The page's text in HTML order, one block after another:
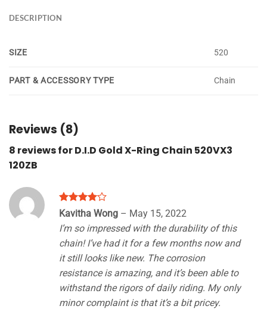
DESCRIPTION
SIZE 520
PART & ACCESSORY TYPE Chain
Reviews (8)
8 reviews forD.I.D Gold X-Ring Chain 520VX3
120ZB
Rated4
Kavitha Wong – May 15, 2022
I’m so impressed with the durability of this
chain! I’ve had it for a few months now and
it still looks like new. The corrosion
resistance is amazing, and it’s been able to
withstand the rigors of daily riding. My only
minor complaint is that it’s a bit pricey.